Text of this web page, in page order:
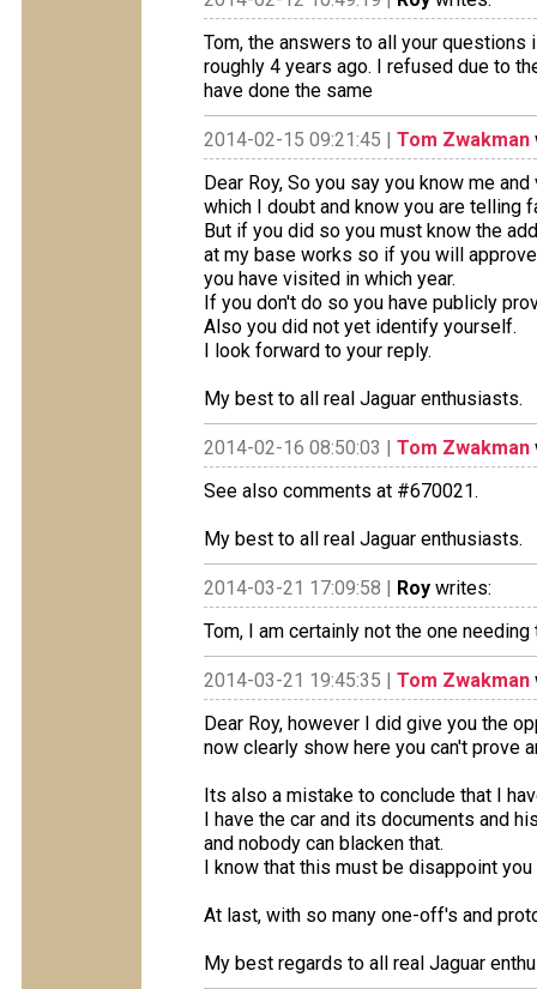
Tom, the answers to all your
roughly 4 years ago. I refused due to
have done the same
2014-02-15 09:21:45 | Tom Zwakman
Dear Roy, So you say you know me
which I doubt and know you are telling
But if you did so you must know the
at my base works so if you will
you have visited in which year.
If you don't do so you have publicly
Also you did not yet identify yourself.
I look forward to your reply.
My best to all real Jaguar enthusiasts.
2014-02-16 08:50:03 | Tom Zwakman
See also comments at #670021.
My best to all real Jaguar enthusiasts.
2014-03-21 17:09:58 | Roy writes:
Tom, I am certainly not the one
2014-03-21 19:45:35 | Tom Zwakman
Dear Roy, however I did give you the
now clearly show here you can't prove
Its also a mistake to conclude that I
I have the car and its documents and
and nobody can blacken that.
I know that this must be disappoint
At last, with so many one-off's and
My best regards to all real Jaguar